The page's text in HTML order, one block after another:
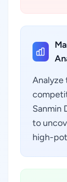
Analyze
Sanmin
to
high-